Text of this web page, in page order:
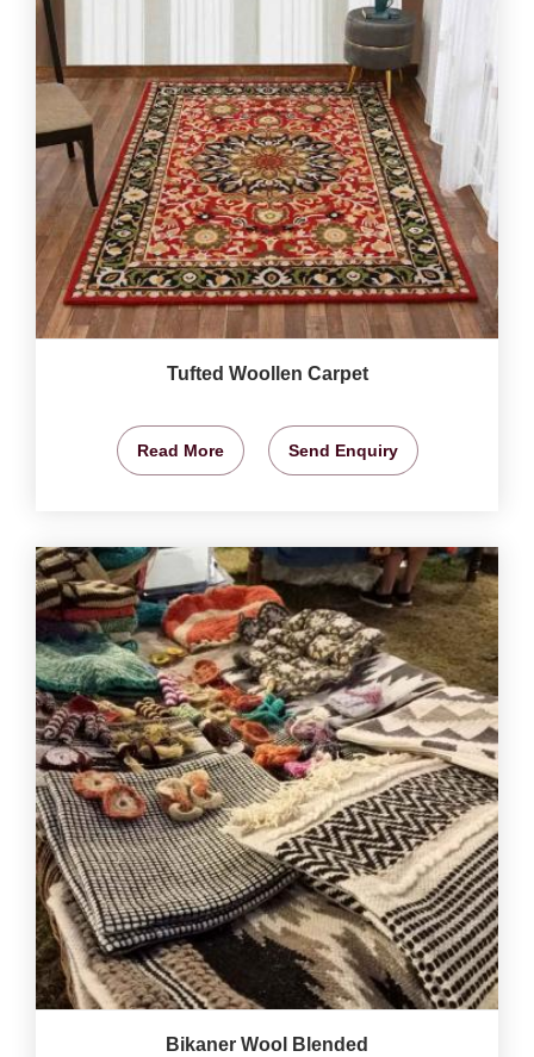
Tufted Woollen Carpet
Read More Send Enquiry
Bikaner Wool Blended